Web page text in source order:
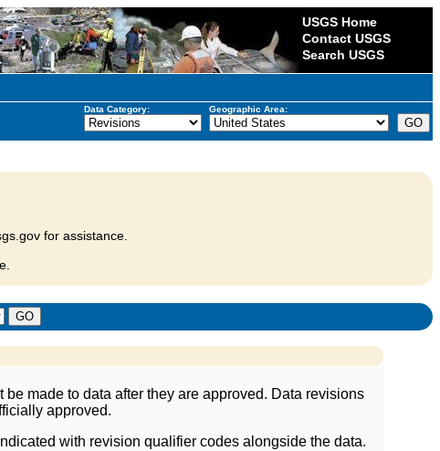
USGS Home
Contact USGS
Search USGS
Data Category: Geographic Area:
for assistance.
made to data after they are approved. Data revisions
approved.
with revision qualifier codes alongside the data.